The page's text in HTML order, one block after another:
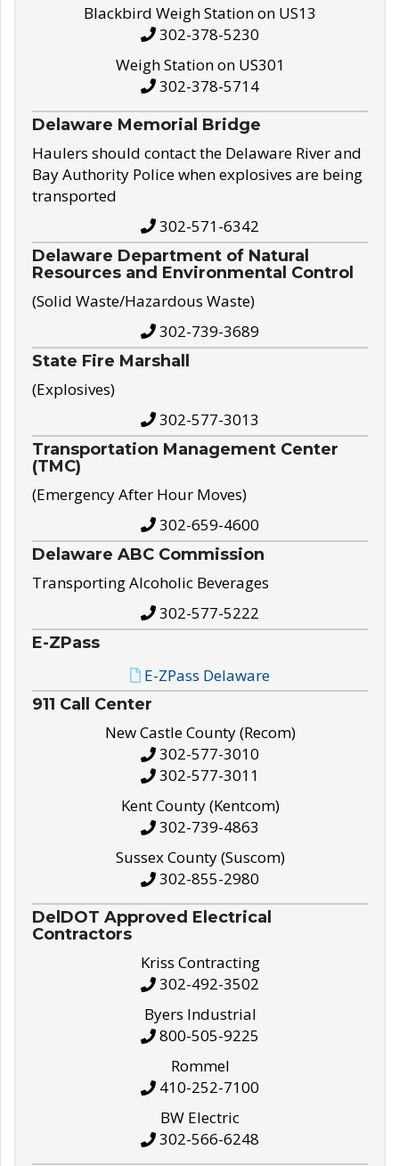
Blackbird Weigh Station on US13
302-378-5230
Weigh Station on US301
302-378-5714
Delaware Memorial Bridge
Haulers should contact the Delaware River and
Bay Authority Police when explosives are being
transported
302-571-6342
Delaware Department of Natural
Resources and Environmental Control
(Solid Waste/Hazardous Waste)
302-739-3689
State Fire Marshall
(Explosives)
302-577-3013
Transportation Management Center
(TMC)
(Emergency After Hour Moves)
302-659-4600
Delaware ABC Commission
Transporting Alcoholic Beverages
302-577-5222
E-ZPass
E-ZPass Delaware
911 Call Center
New Castle County (Recom)
302-577-3010
302-577-3011
Kent County (Kentcom)
302-739-4863
Sussex County (Suscom)
302-855-2980
DelDOT Approved Electrical
Contractors
Kriss Contracting
302-492-3502
Byers Industrial
800-505-9225
Rommel
410-252-7100
BW Electric
302-566-6248